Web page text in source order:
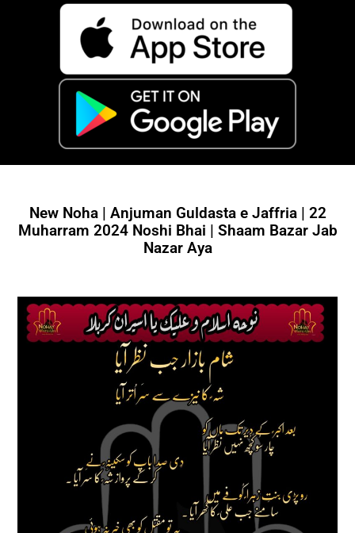
New Noha | Anjuman Guldasta e Jaffria | 22
Muharram 2024 Noshi Bhai | Shaam Bazar Jab
Nazar Aya